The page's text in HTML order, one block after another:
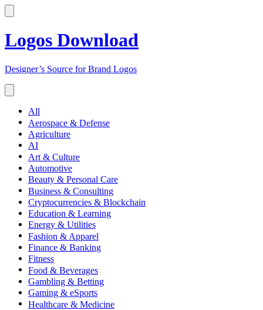
Logos Download
Designer’s Source for Brand Logos
All
Aerospace & Defense
Agriculture
AI
Art & Culture
Automotive
Beauty & Personal Care
Business & Consulting
Cryptocurrencies & Blockchain
Education & Learning
Energy & Utilities
Fashion & Apparel
Finance & Banking
Fitness
Food & Beverages
Gambling & Betting
Gaming & eSports
Healthcare & Medicine